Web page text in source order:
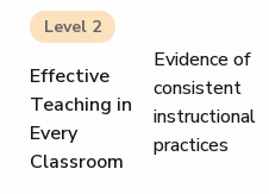
Level 2
Effective
Teaching in
Every
Classroom
Evidence of
consistent
instructional
practices